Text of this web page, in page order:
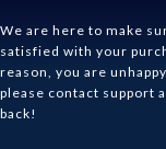
We are here to make
satisfied with your
reason, you are
please contact support
back!